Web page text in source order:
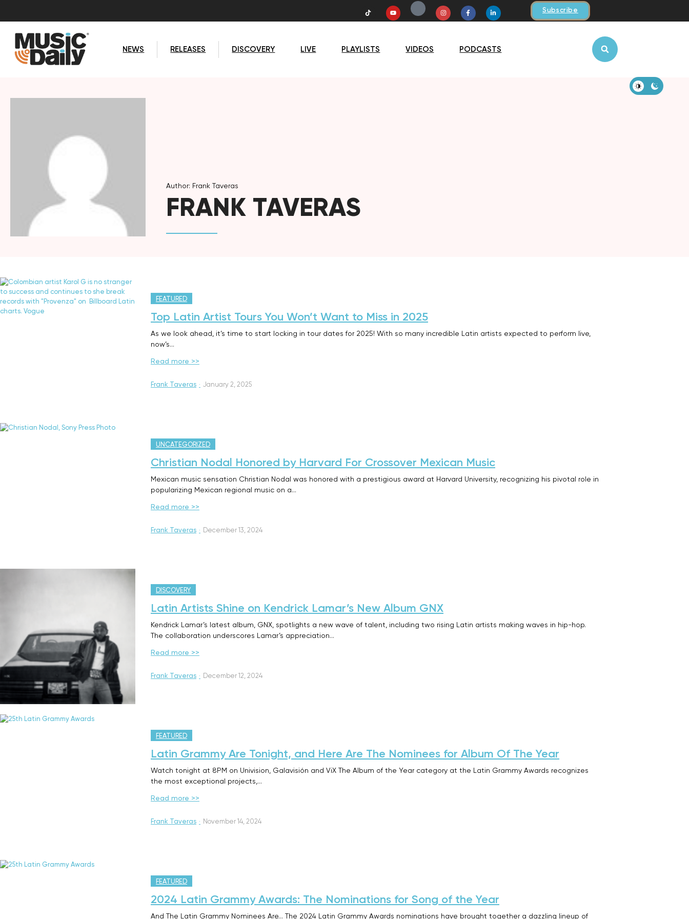
Subscribe
NEWS RELEASES DISCOVERY LIVE PLAYLISTS VIDEOS PODCASTS
Author: Frank Taveras
FRANK TAVERAS
FEATURED
Top Latin Artist Tours You Won’t Want to Miss in 2025
As we look ahead, it’s time to start locking in tour dates for 2025! With so many incredible Latin artists expected to perform live,
now’s…
Read more >>
Frank Taveras · January 2, 2025
UNCATEGORIZED
Christian Nodal Honored by Harvard For Crossover Mexican Music
Mexican music sensation Christian Nodal was honored with a prestigious award at Harvard University, recognizing his pivotal role in
popularizing Mexican regional music on a…
Read more >>
Frank Taveras · December 13, 2024
DISCOVERY
Latin Artists Shine on Kendrick Lamar’s New Album GNX
Kendrick Lamar’s latest album, GNX, spotlights a new wave of talent, including two rising Latin artists making waves in hip-hop.
The collaboration underscores Lamar’s appreciation…
Read more >>
Frank Taveras · December 12, 2024
FEATURED
Latin Grammy Are Tonight, and Here Are The Nominees for Album Of The Year
Watch tonight at 8PM on Univision, Galavisión and ViX The Album of the Year category at the Latin Grammy Awards recognizes
the most exceptional projects,…
Read more >>
Frank Taveras · November 14, 2024
FEATURED
2024 Latin Grammy Awards: The Nominations for Song of the Year
And The Latin Grammy Nominees Are… The 2024 Latin Grammy Awards nominations have brought together a dazzling lineup of